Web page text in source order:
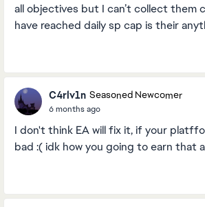
all objectives but I can’t collect them
have reached daily sp cap is their
C4rlv1n Seasoned Newcomer
6 months ago
I don't think EA will fix it, if your
bad :( idk how you going to earn that